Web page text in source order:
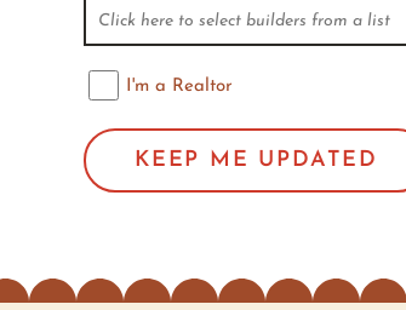
I'm a Realtor
I'm a Realtor